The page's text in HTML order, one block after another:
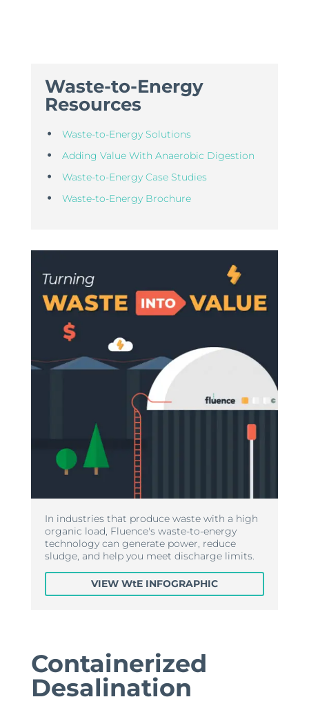
Waste-to-Energy
Resources
Waste-to-Energy Solutions
Adding Value With Anaerobic Digestion
Waste-to-Energy Case Studies
Waste-to-Energy Brochure
In industries that produce waste with a high
organic load, Fluence's waste-to-energy
technology can generate power, reduce
sludge, and help you meet discharge limits.
VIEW WtE INFOGRAPHIC
Containerized
Desalination